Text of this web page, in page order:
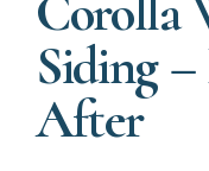
Siding
After